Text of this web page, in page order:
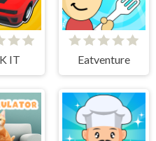
IT Eatventure